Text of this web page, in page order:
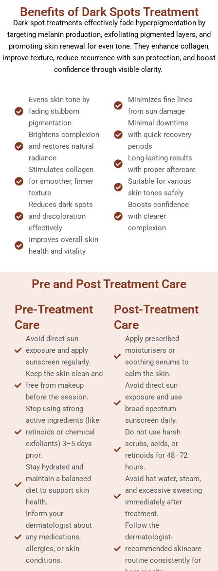
Benefits of Dark Spots Treatment
Dark spot treatments effectively fade hyperpigmentation by
targeting melanin production, exfoliating pigmented layers, and
promoting skin renewal for even tone. They enhance collagen,
improve texture, reduce recurrence with sun protection, and boost
confidence through visible clarity.
Evens skin tone by
fading stubborn
pigmentation
Brightens complexion
and restores natural
radiance
Stimulates collagen
for smoother, firmer
texture
Reduces dark spots
and discoloration
effectively
Improves overall skin
health and vitality
Minimizes fine lines
from sun damage
Minimal downtime
with quick recovery
periods
Long-lasting results
with proper aftercare
Suitable for various
skin tones safely
Boosts confidence
with clearer
complexion
Pre and Post Treatment Care
Pre-Treatment
Care
Avoid direct sun
exposure and apply
sunscreen regularly.
Keep the skin clean and
free from makeup
before the session.
Stop using strong
active ingredients (like
retinoids or chemical
exfoliants) 3–5 days
prior.
Stay hydrated and
maintain a balanced
diet to support skin
health.
Inform your
dermatologist about
any medications,
allergies, or skin
conditions.
Post-Treatment
Care
Apply prescribed
moisturisers or
soothing serums to
calm the skin.
Avoid direct sun
exposure and use
broad-spectrum
sunscreen daily.
Do not use harsh
scrubs, acids, or
retinoids for 48–72
hours.
Avoid hot water, steam,
and excessive sweating
immediately after
treatment.
Follow the
dermatologist-
recommended skincare
routine consistently for